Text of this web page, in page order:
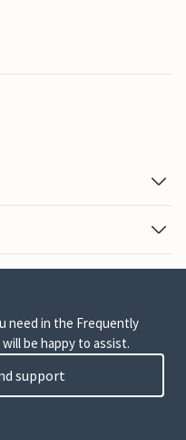
need in the Frequently
be happy to assist.
support